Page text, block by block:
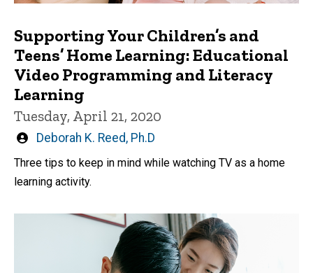
Supporting Your Children’s and
Teens’ Home Learning: Educational
Video Programming and Literacy
Learning
Tuesday, April 21, 2020
Written
Deborah K. Reed, Ph.D
Three tips to keep in mind while watching TV as a home
learning activity.